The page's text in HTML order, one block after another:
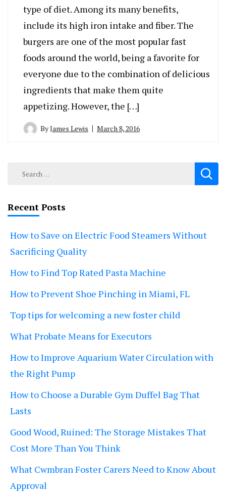
type of diet. Among its many benefits,
include its high iron intake and fiber. The
burgers are one of the most popular fast
foods around the world, being a favorite for
everyone due to the combination of delicious
ingredients that make them quite
appetizing. However, the […]
ByJames Lewis March 8, 2016
Search
Recent Posts
How to Save on Electric Food Steamers Without
Sacrificing Quality
How to Find Top Rated Pasta Machine
How to Prevent Shoe Pinching in Miami, FL
Top tips for welcoming a new foster child
What Probate Means for Executors
How to Improve Aquarium Water Circulation with
the Right Pump
How to Choose a Durable Gym Duffel Bag That
Lasts
Good Wood, Ruined: The Storage Mistakes That
Cost More Than You Think
What Cwmbran Foster Carers Need to Know About
Approval